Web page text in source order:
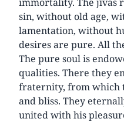
sin, without old age,
lamentation, without
desires are pure. All
The pure soul is
qualities. There they
fraternity, from which
and bliss. They
united with his